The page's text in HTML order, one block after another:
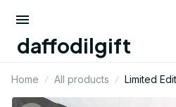
daffodilgift
Home All products
Limited
Themed